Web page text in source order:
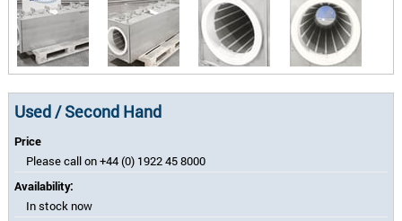
Used / Second Hand
Price
Please call on +44 (0) 1922 45 8000
Availability:
In stock now